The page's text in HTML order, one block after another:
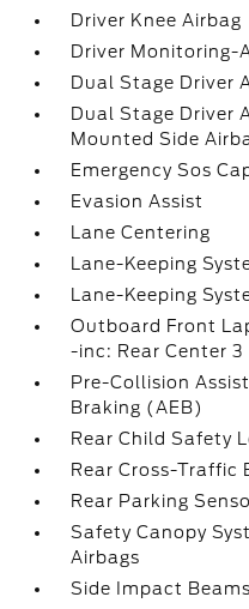
Driver Knee Airbag
Driver Monitoring-
Dual Stage Driver
Dual Stage Driver
Mounted Side
Emergency Sos
Evasion Assist
Lane Centering
Lane-Keeping
Lane-Keeping
Outboard Front
-inc: Rear Center 3
Pre-Collision
Braking (AEB)
Rear Child Safety
Rear Cross-Traffic
Rear Parking
Safety Canopy
Airbags
Side Impact Beams